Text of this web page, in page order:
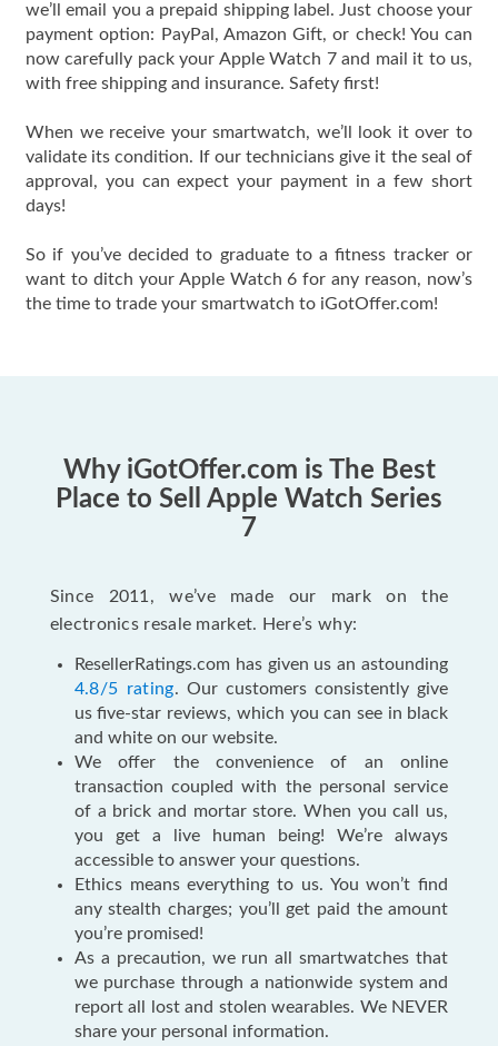
we’ll email you a prepaid shipping label. Just choose your
payment option: PayPal, Amazon Gift, or check! You can
now carefully pack your Apple Watch 7 and mail it to us,
with free shipping and insurance. Safety first!
When we receive your smartwatch, we’ll look it over to
validate its condition. If our technicians give it the seal of
approval, you can expect your payment in a few short
days!
So if you’ve decided to graduate to a fitness tracker or
want to ditch your Apple Watch 6 for any reason, now’s
the time to trade your smartwatch to iGotOffer.com!
Why iGotOffer.com is The Best
Place to Sell Apple Watch Series
7
Since 2011, we’ve made our mark on the
electronics resale market. Here’s why:
ResellerRatings.com has given us an astounding
4.8/5 rating. Our customers consistently give
us five-star reviews, which you can see in black
and white on our website.
We offer the convenience of an online
transaction coupled with the personal service
of a brick and mortar store. When you call us,
you get a live human being! We’re always
accessible to answer your questions.
Ethics means everything to us. You won’t find
any stealth charges; you’ll get paid the amount
you’re promised!
As a precaution, we run all smartwatches that
we purchase through a nationwide system and
report all lost and stolen wearables. We NEVER
share your personal information.